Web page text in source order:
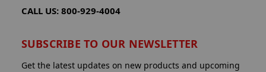
CALL US: 800-929-4004
SUBSCRIBE TO OUR NEWSLETTER
Get the latest updates on new products and upcoming